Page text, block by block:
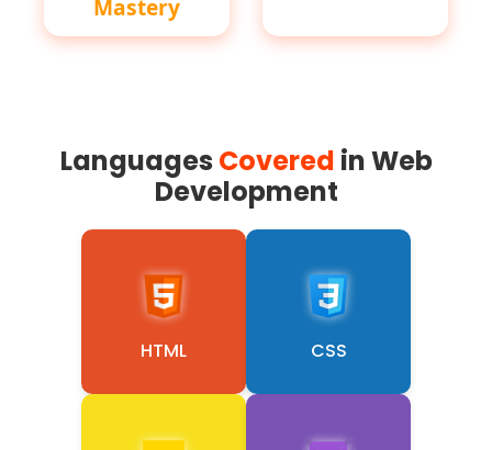
Mastery
Languages Covered in Web
Development
HTML CSS